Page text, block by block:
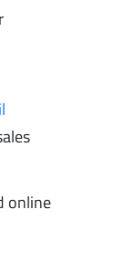
online